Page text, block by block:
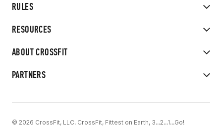
RULES
RESOURCES
ABOUT CROSSFIT
PARTNERS
© 2026 CrossFit, LLC. CrossFit, Fittest on Earth, 3...2...1...Go!